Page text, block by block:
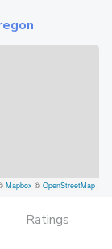
Mapbox © OpenStreetMap
Ratings